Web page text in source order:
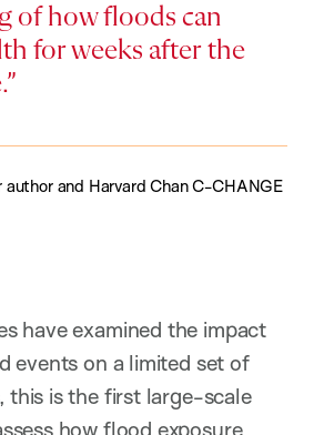
of how floods can
for weeks after the
author and Harvard Chan C-CHANGE
have examined the impact
events on a limited set of
this is the first large-scale
how flood exposure